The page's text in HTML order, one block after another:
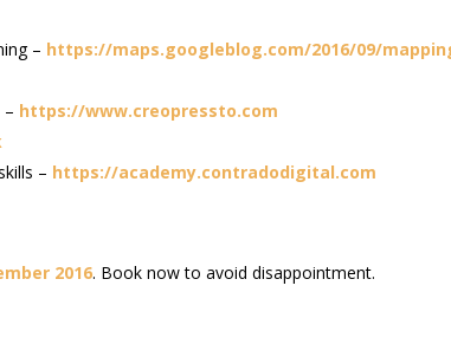
– https://maps.googleblog.com/2016/09/
https://www.creopressto.com
– https://academy.contradodigital.com
2016. Book now to avoid disappointment.